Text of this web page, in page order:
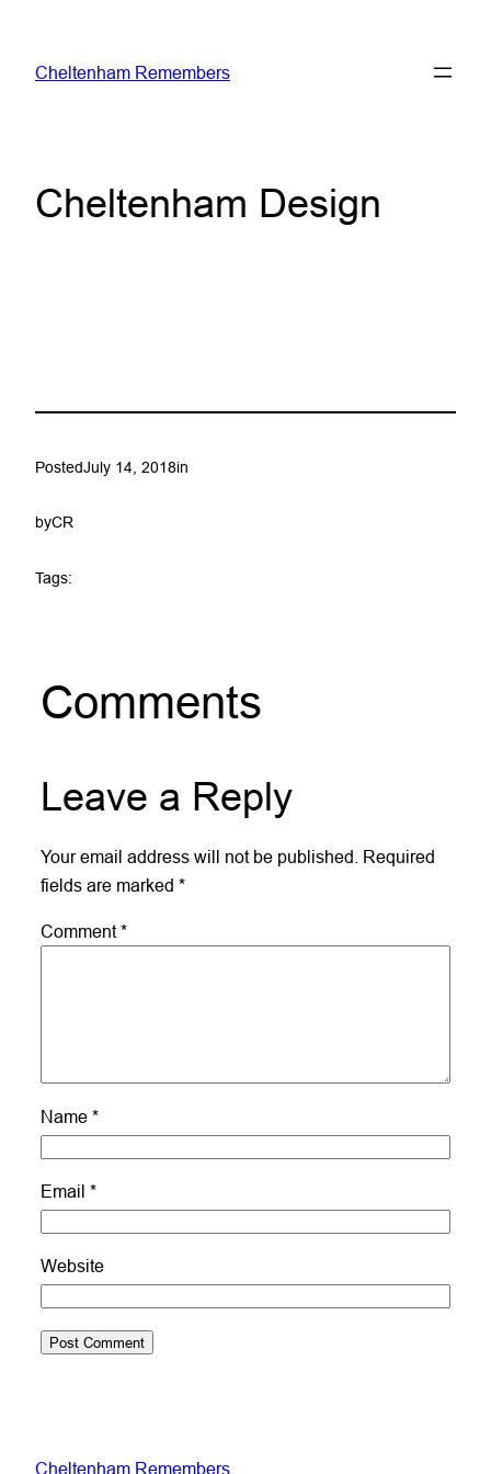
content
Cheltenham Remembers
Cheltenham Design
PostedJuly 14, 2018in
byCR
Tags:
Comments
Leave a Reply
Your email address will not be published. Required
fields are marked *
Comment*
Name *
Email *
Website
Cheltenham Remembers